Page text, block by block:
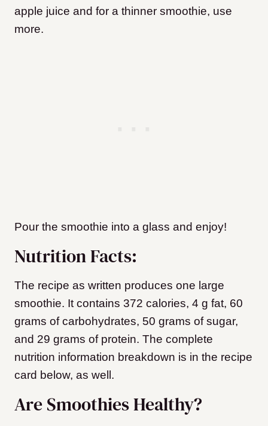
apple juice and for a thinner smoothie, use
more.
Pour the smoothie into a glass and enjoy!
Nutrition Facts:
The recipe as written produces one large
smoothie. It contains 372 calories, 4 g fat, 60
grams of carbohydrates, 50 grams of sugar,
and 29 grams of protein. The complete
nutrition information breakdown is in the recipe
card below, as well.
Are Smoothies Healthy?